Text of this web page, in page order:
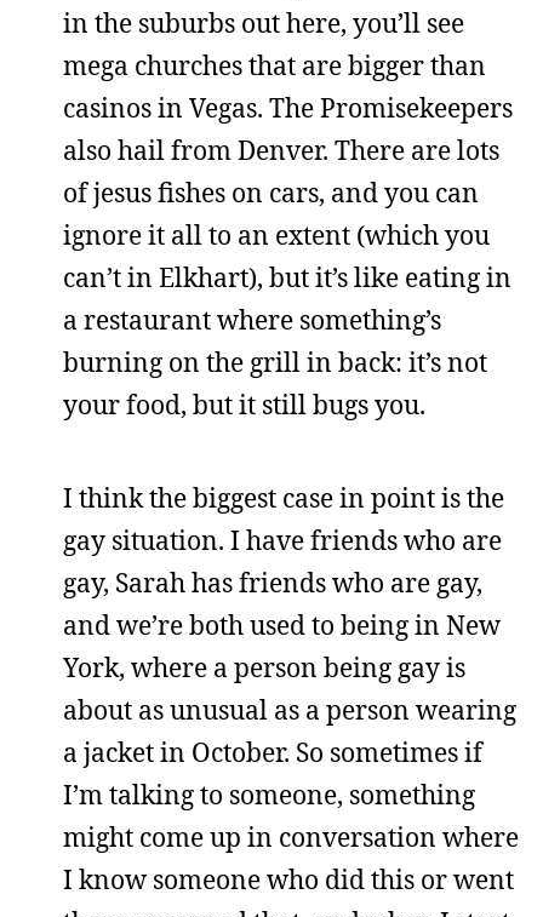
in the suburbs out here, you’ll see
mega churches that are bigger than
casinos in Vegas. The Promisekeepers
also hail from Denver. There are lots
of jesus fishes on cars, and you can
ignore it all to an extent (which you
can’t in Elkhart), but it’s like eating in
a restaurant where something’s
burning on the grill in back: it’s not
your food, but it still bugs you.
I think the biggest case in point is the
gay situation. I have friends who are
gay, Sarah has friends who are gay,
and we’re both used to being in New
York, where a person being gay is
about as unusual as a person wearing
a jacket in October. So sometimes if
I’m talking to someone, something
might come up in conversation where
I know someone who did this or went